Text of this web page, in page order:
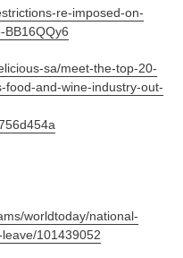
re-imposed-on-
BB16QQy6
sa/meet-the-top-20-
food-and-wine-industry-out-
worldtoday/national-
101439052